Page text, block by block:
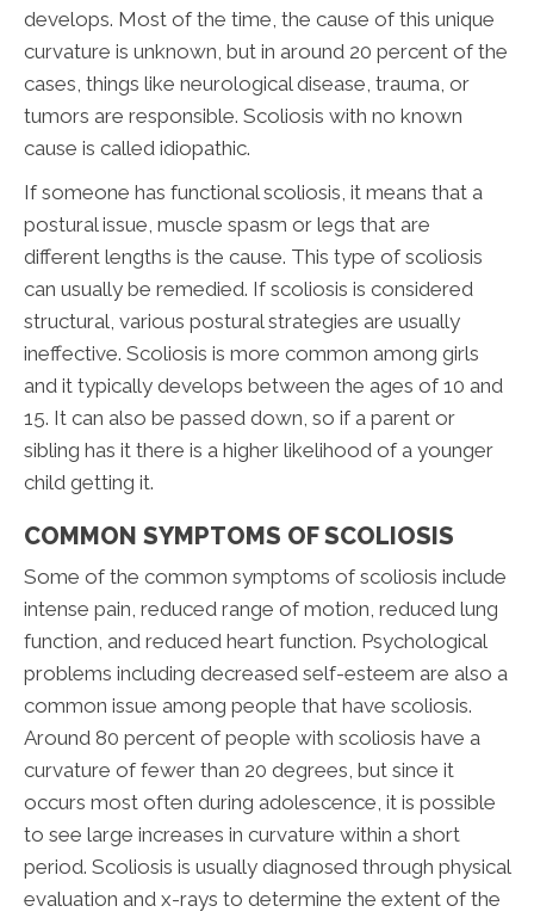
develops. Most of the time, the cause of this unique
curvature is unknown, but in around 20 percent of the
cases, things like neurological disease, trauma, or
tumors are responsible. Scoliosis with no known
cause is called idiopathic.
If someone has functional scoliosis, it means that a
postural issue, muscle spasm or legs that are
different lengths is the cause. This type of scoliosis
can usually be remedied. If scoliosis is considered
structural, various postural strategies are usually
ineffective. Scoliosis is more common among girls
and it typically develops between the ages of 10 and
15. It can also be passed down, so if a parent or
sibling has it there is a higher likelihood of a younger
child getting it.
COMMON SYMPTOMS OF SCOLIOSIS
Some of the common symptoms of scoliosis include
intense pain, reduced range of motion, reduced lung
function, and reduced heart function. Psychological
problems including decreased self-esteem are also a
common issue among people that have scoliosis.
Around 80 percent of people with scoliosis have a
curvature of fewer than 20 degrees, but since it
occurs most often during adolescence, it is possible
to see large increases in curvature within a short
period. Scoliosis is usually diagnosed through physical
evaluation and x-rays to determine the extent of the